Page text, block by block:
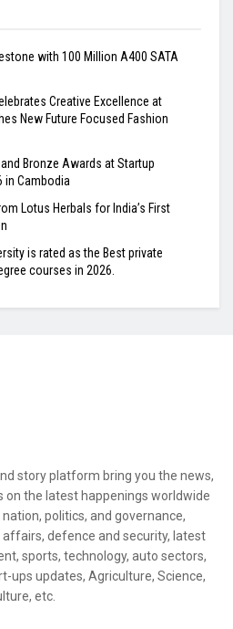
with 100 Million A400 SATA
Creative Excellence at
New Future Focused Fashion
Bronze Awards at Startup
in Cambodia
Lotus Herbals for India’s First
is rated as the Best private
courses in 2026.
story platform bring you the news,
on the latest happenings worldwide
politics, and governance,
defence and security, latest
sports, technology, auto sectors,
ups updates, Agriculture, Science,
etc.